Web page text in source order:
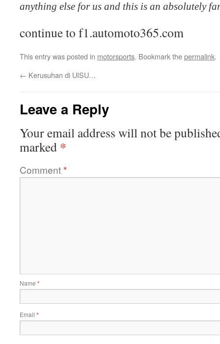
anything else for us and this is an absolutely
continue to f1.automoto365.com
This entry was posted in motorsports. Bookmark thepermalink.
← Kerusuhan di UISU…
Leave a Reply
Your email address will not be
marked *
Comment*
Name *
Email *